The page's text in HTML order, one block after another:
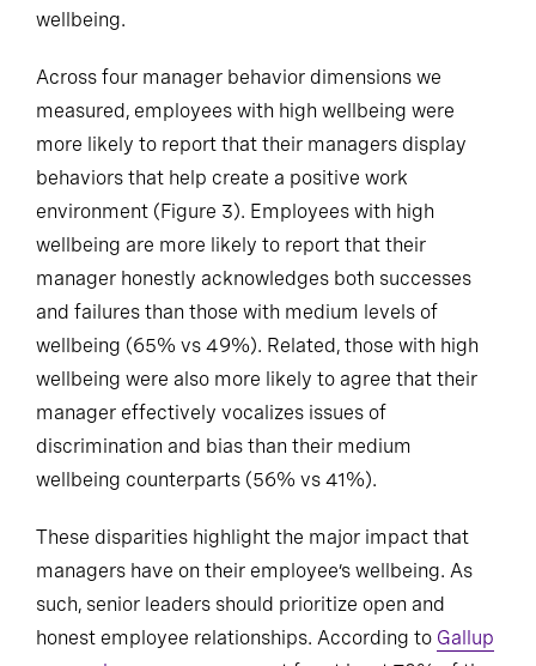
wellbeing.
Across four manager behavior dimensions we
measured, employees with high wellbeing were
more likely to report that their managers display
behaviors that help create a positive work
environment (Figure 3). Employees with high
wellbeing are more likely to report that their
manager honestly acknowledges both successes
and failures than those with medium levels of
wellbeing (65% vs 49%). Related, those with high
wellbeing were also more likely to agree that their
manager effectively vocalizes issues of
discrimination and bias than their medium
wellbeing counterparts (56% vs 41%).
These disparities highlight the major impact that
managers have on their employee’s wellbeing. As
such, senior leaders should prioritize open and
honest employee relationships. According to Gallup